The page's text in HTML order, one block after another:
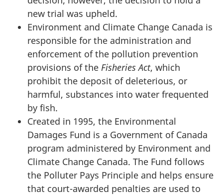
new trial was upheld.
Environment and Climate Change Canada is
responsible for the administration and
enforcement of the pollution prevention
provisions of the Fisheries Act, which
prohibit the deposit of deleterious, or
harmful, substances into water frequented
by fish.
Created in 1995, the Environmental
Damages Fund is a Government of Canada
program administered by Environment and
Climate Change Canada. The Fund follows
the Polluter Pays Principle and helps ensure
that court-awarded penalties are used to